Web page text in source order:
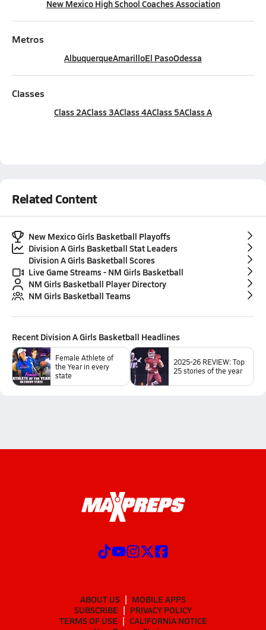
New Mexico High School Coaches Association
Metros
AlbuquerqueAmarilloEl PasoOdessa
Classes
Class 2AClass 3AClass 4AClass 5AClass A
Related Content
New Mexico Girls Basketball Playoffs
Division A Girls Basketball Stat Leaders
Division A Girls Basketball Scores
Live Game Streams - NM Girls Basketball
NM Girls Basketball Player Directory
NM Girls Basketball Teams
Recent Division A Girls Basketball Headlines
Female Athlete of
the Year in every
state
2025-26 REVIEW: Top
25 stories of the year
ABOUT US
MOBILE APPS
SUBSCRIBE
PRIVACY POLICY
TERMS OF USE
CALIFORNIA NOTICE